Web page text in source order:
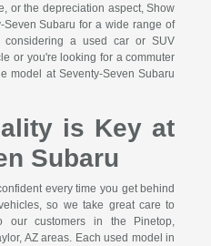
or the depreciation aspect, Show
Subaru for a wide range of
considering a used car or SUV
or you're looking for a commuter
model at Seventy-Seven Subaru
is Key at
Subaru
every time you get behind
so we take great care to
our customers in the Pinetop,
AZ areas. Each used model in